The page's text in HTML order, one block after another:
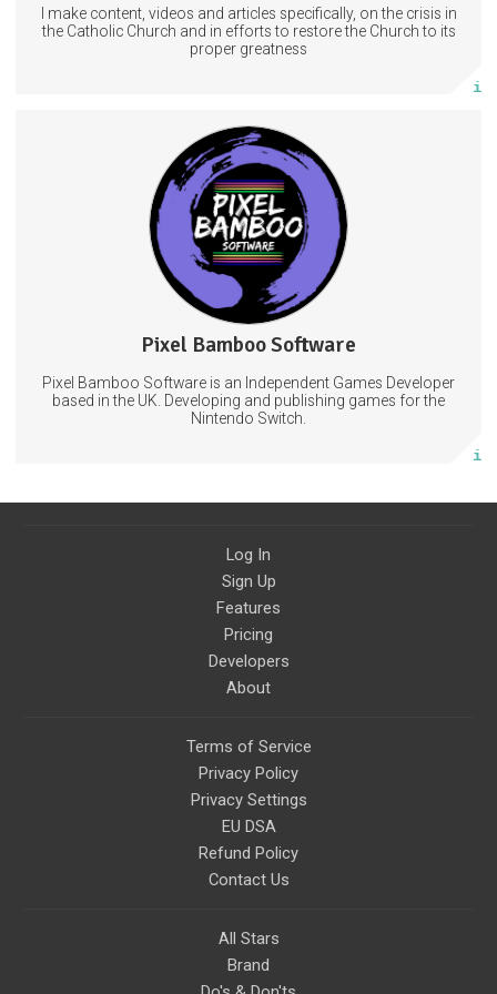
I make content, videos and articles specifically, on the crisis in
the Catholic Church and in efforts to restore the Church to its
proper greatness
Subscribe
Pixel Bamboo Software
Pixel Bamboo Software is an Independent Games Developer
based in the UK. Developing and publishing games for the
Nintendo Switch.
Subscribers will get a SubscribeStar credit on Project Galaxy
VideoGamesDevelopment
Games
VideoGames
3 posts
Subscribe
Log In
Sign Up
Features
Pricing
Developers
About
Terms of Service
Privacy Policy
Privacy Settings
EU DSA
Refund Policy
Contact Us
All Stars
Brand